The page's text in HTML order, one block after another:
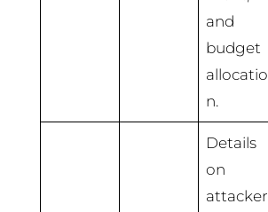
and
budget
allocatio
n.
Details
on
attacker